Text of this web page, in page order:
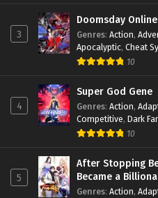
Psychological
Skill Match,Slice of
Systems,Xianxia
3
Doomsday
Genres: Action,
Apocalyptic, Cheat
Competitive Demons
Supernatural
World,System,
Systems,Task Flow,
Urban Fantasy,
10
4
Super God Gene
Genres: Action,
Competitive, Dark
Genetic Evolution
Monsters
Mystery
Fiction ,Supernatural
Youth
10
5
After Stopping
Became a
Genres: Action,